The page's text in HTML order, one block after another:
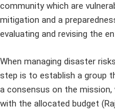
community which are
mitigation and a
evaluating and revising the
When managing disaster
step is to establish a group
a consensus on the mission,
with the allocated budget